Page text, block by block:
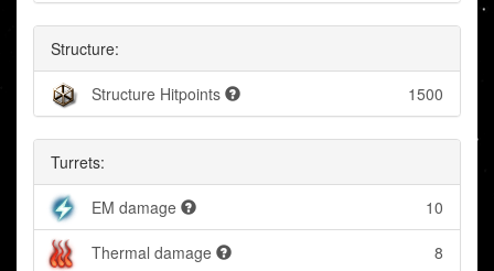
Structure:
Structure Hitpoints 1500
Turrets:
EM damage 10
Thermal damage 8